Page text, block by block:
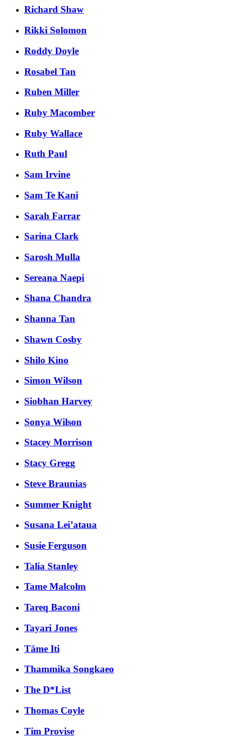
Richard Shaw
Rikki Solomon
Roddy Doyle
Rosabel Tan
Ruben Miller
Ruby Macomber
Ruby Wallace
Ruth Paul
Sam Irvine
Sam Te Kani
Sarah Farrar
Sarina Clark
Sarosh Mulla
Sereana Naepi
Shana Chandra
Shanna Tan
Shawn Cosby
Shilo Kino
Simon Wilson
Siobhan Harvey
Sonya Wilson
Stacey Morrison
Stacy Gregg
Steve Braunias
Summer Knight
Susana Lei’ataua
Susie Ferguson
Talia Stanley
Tame Malcolm
Tareq Baconi
Tayari Jones
Tāme Iti
Thammika Songkaeo
The D*List
Thomas Coyle
Tim Provise